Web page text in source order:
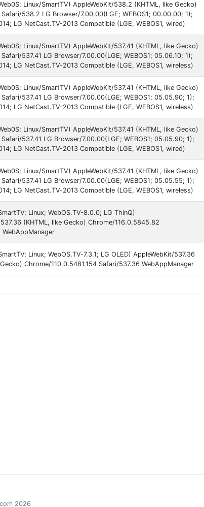
Linux/SmartTV) AppleWebKit/538.2 (KHTML, like Gecko)
Safari/538.2 LG Browser/7.00.00(LGE; WEBOS1; 00.00.00; 1);
LG NetCast.TV-2013 Compatible (LGE, WEBOS1, wired)
Linux/SmartTV) AppleWebKit/537.41 (KHTML, like Gecko)
537.41 LG Browser/7.00.00(LGE; WEBOS1; 05.06.10; 1);
LG NetCast.TV-2013 Compatible (LGE, WEBOS1, wireless)
Linux/SmartTV) AppleWebKit/537.41 (KHTML, like Gecko)
Safari/537.41 LG Browser/7.00.00(LGE; WEBOS1; 05.05.90; 1);
LG NetCast.TV-2013 Compatible (LGE, WEBOS1, wireless)
Linux/SmartTV) AppleWebKit/537.41 (KHTML, like Gecko)
Safari/537.41 LG Browser/7.00.00(LGE; WEBOS1; 05.05.90; 1);
LG NetCast.TV-2013 Compatible (LGE, WEBOS1, wired)
Linux/SmartTV) AppleWebKit/537.41 (KHTML, like Gecko)
Safari/537.41 LG Browser/7.00.00(LGE; WEBOS1; 05.05.55; 1);
LG NetCast.TV-2013 Compatible (LGE, WEBOS1, wireless)
Linux; WebOS.TV-8.0.0; LG ThinQ)
(KHTML, like Gecko) Chrome/116.0.5845.82
WebAppManager
Linux; WebOS.TV-7.3.1; LG OLED) AppleWebKit/537.36
Chrome/110.0.5481.154 Safari/537.36 WebAppManager
2026